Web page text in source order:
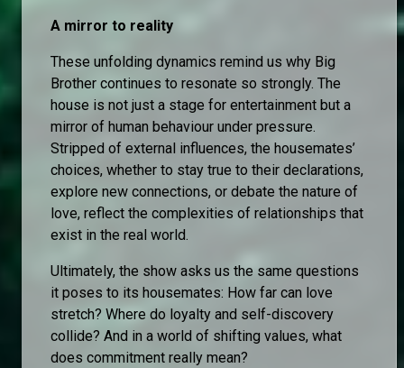
A mirror to reality
These unfolding dynamics remind us why Big
Brother continues to resonate so strongly. The
house is not just a stage for entertainment but a
mirror of human behaviour under pressure.
Stripped of external influences, the housemates’
choices, whether to stay true to their declarations,
explore new connections, or debate the nature of
love, reflect the complexities of relationships that
exist in the real world.
Ultimately, the show asks us the same questions
it poses to its housemates: How far can love
stretch? Where do loyalty and self-discovery
collide? And in a world of shifting values, what
does commitment really mean?